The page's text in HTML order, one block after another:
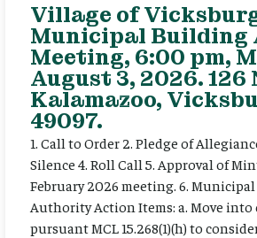
Village of
Municipal
Meeting, 6:00 pm,
August 3, 2026. 126
Kalamazoo,
49097.
1. Call to Order 2. Pledge of
Silence 4. Roll Call 5. Approval of
February 2026 meeting. 6.
Authority Action Items: a. Move into
pursuant MCL 15.268(1)(h) to